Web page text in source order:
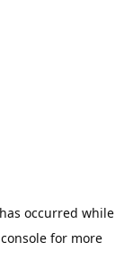
occurred while
for more